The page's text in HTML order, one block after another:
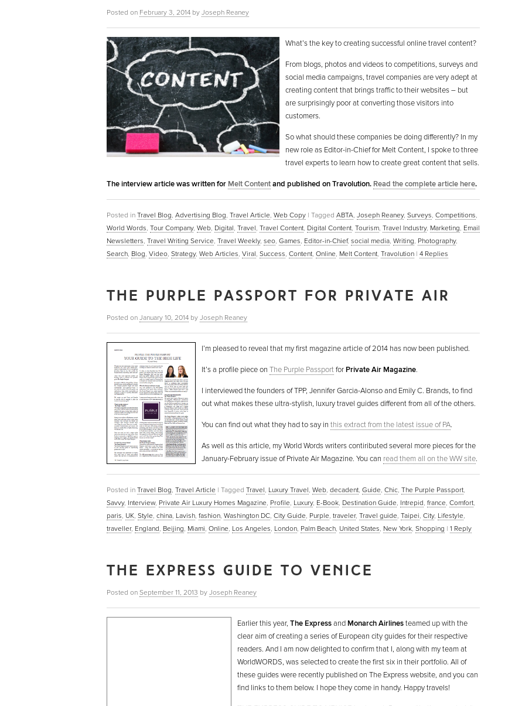
Posted on February 3, 2014 by Joseph Reaney
What’s the key to creating successful online travel content?
From blogs, photos and videos to competitions, surveys and
social media campaigns, travel companies are very adept at
creating content that brings traffic to their websites – but
are surprisingly poor at converting those visitors into
customers.
So what should these companies be doing differently? In my
new role as Editor-in-Chief for Melt Content, I spoke to three
travel experts to learn how to create great content that sells.
The interview article was written for Melt Contentand published on Travolution. Read the complete article here.
Posted in Travel Blog, Advertising Blog, Travel Article, Web Copy | Tagged ABTA, Joseph Reaney, Surveys, Competitions,
World Words, Tour Company, Web, Digital, Travel, Travel Content, Digital Content, Tourism, Travel Industry, Marketing, Email
Newsletters, Travel Writing Service, Travel Weekly, seo, Games, Editor-in-Chief, social media, Writing, Photography,
Search, Blog, Video, Strategy, Web Articles, Viral, Success, Content, Online, Melt Content, Travolution | 4 Replies
THE PURPLE PASSPORT FOR PRIVATE AIR
Posted on January 10, 2014 by Joseph Reaney
I’m pleased to reveal that my first magazine article of 2014 has now been published.
It’s a profile piece on The Purple Passportfor Private Air Magazine.
I interviewed the founders of TPP, Jennifer Garcia-Alonso and Emily C. Brands, to find
out what makes these ultra-stylish, luxury travel guides different from all of the others.
You can find out what they had to say in this extract from the latest issue of PA.
As well as this article, my World Words writers contiributed several more pieces for the
January-February issue of Private Air Magazine. You can read them all on the WW site.
Posted in Travel Blog, Travel Article | Tagged Travel, Luxury Travel, Web, decadent, Guide, Chic, The Purple Passport,
Savvy, Interview, Private Air Luxury Homes Magazine, Profile, Luxury, E-Book, Destination Guide, Intrepid, france, Comfort,
paris, UK, Style, china, Lavish, fashion, Washington DC, City Guide, Purple, traveler, Travel guide, Taipei, City, Lifestyle,
traveller, England, Beijing, Miami, Online, Los Angeles, London, Palm Beach, United States, New York, Shopping | 1 Reply
THE EXPRESS GUIDE TO VENICE
Posted on September 11, 2013 by Joseph Reaney
Earlier this year, The Expressand Monarch Airlinesteamed up with the
clear aim of creating a series of European city guides for their respective
readers. And I am now delighted to confirm that I, along with my team at
WorldWORDS, was selected to create the first six in their portfolio. All of
these guides were recently published on The Express website, and you can
find links to them below. I hope they come in handy. Happy travels!